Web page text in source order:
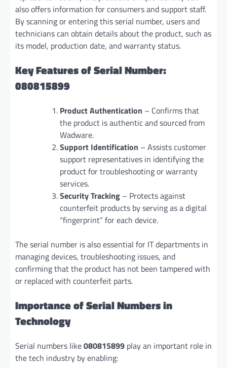
also offers information for consumers and support staff.
By scanning or entering this serial number, users and
technicians can obtain details about the product, such as
its model, production date, and warranty status.
Key Features of Serial Number:
080815899
Product Authentication – Confirms that
the product is authentic and sourced from
Wadware.
Support Identification – Assists customer
support representatives in identifying the
product for troubleshooting or warranty
services.
Security Tracking – Protects against
counterfeit products by serving as a digital
“fingerprint” for each device.
The serial number is also essential for IT departments in
managing devices, troubleshooting issues, and
confirming that the product has not been tampered with
or replaced with counterfeit parts.
Importance of Serial Numbers in
Technology
Serial numbers like080815899 play an important role in
the tech industry by enabling: